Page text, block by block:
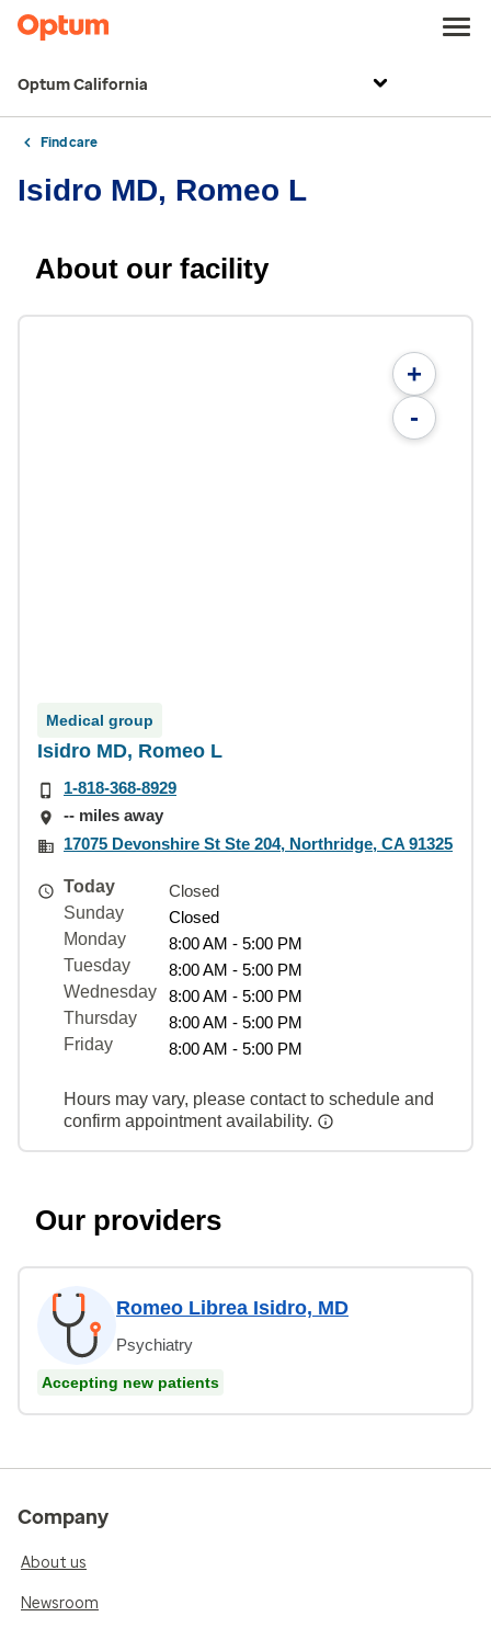
Optum California
Find care
Isidro MD, Romeo L
About our facility
+
-
Medical group
Isidro MD, Romeo L
1-818-368-8929
-- miles away
17075 Devonshire St Ste 204, Northridge, CA 91325
Today
Closed
Sunday
Closed
Monday
8:00 AM - 5:00 PM
Tuesday
8:00 AM - 5:00 PM
Wednesday
8:00 AM - 5:00 PM
Thursday
8:00 AM - 5:00 PM
Friday
8:00 AM - 5:00 PM
Hours may vary, please contact to schedule and
confirm appointment availability.
Our providers
Romeo Librea Isidro, MD
Psychiatry
Accepting new patients
Company
About us
Newsroom